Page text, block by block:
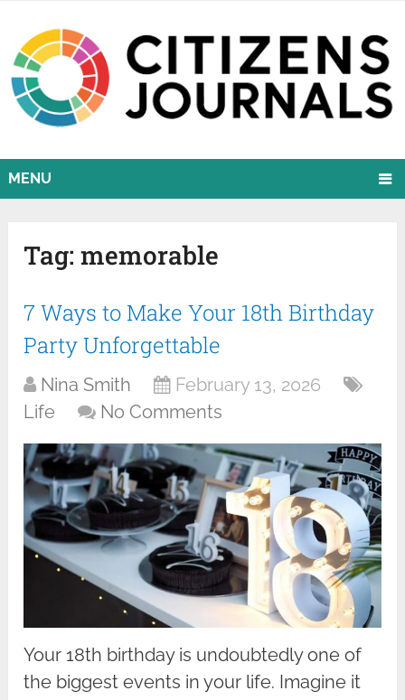
MENU
Tag:memorable
7 Ways to Make Your 18th Birthday
Party Unforgettable
Nina Smith
February 13, 2026
Life
No Comments
Your 18th birthday is undoubtedly one of
the biggest events in your life. Imagine it